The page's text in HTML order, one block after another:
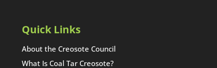
Quick Links
About the Creosote Council
What Is Coal Tar Creosote?